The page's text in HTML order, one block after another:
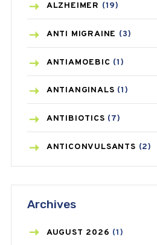
ALZHEIMER (19)
ANTI MIGRAINE (3)
ANTIAMOEBIC (1)
ANTIANGINALS (1)
ANTIBIOTICS (7)
ANTICONVULSANTS (2)
ASTHMA
AZITHROMYCIN(1)
Archives
AUGUST 2026 (1)